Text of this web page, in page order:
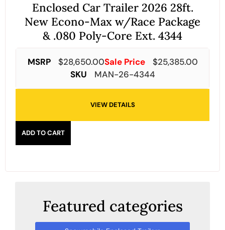
Enclosed Car Trailer 2026 28ft.
New Econo-Max w/Race Package
& .080 Poly-Core Ext. 4344
MSRP $28,650.00Sale Price $25,385.00
SKU
MAN-26-4344
VIEW DETAILS
ADD TO CART
Featured categories